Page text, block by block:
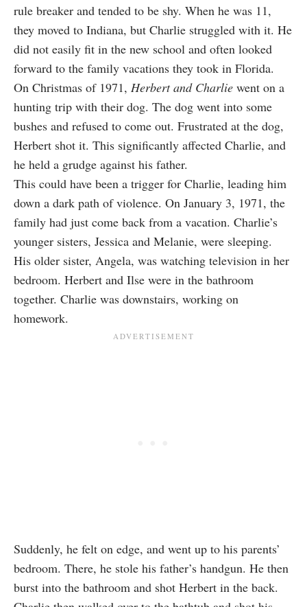
rule breaker and tended to be shy. When he was 11,
they moved to Indiana, but Charlie struggled with it. He
did not easily fit in the new school and often looked
forward to the family vacations they took in Florida.
On Christmas of 1971, Herbert and Charlie went on a
hunting trip with their dog. The dog went into some
bushes and refused to come out. Frustrated at the dog,
Herbert shot it. This significantly affected Charlie, and
he held a grudge against his father.
This could have been a trigger for Charlie, leading him
down a dark path of violence. On January 3, 1971, the
family had just come back from a vacation. Charlie’s
younger sisters, Jessica and Melanie, were sleeping.
His older sister, Angela, was watching television in her
bedroom. Herbert and Ilse were in the bathroom
together. Charlie was downstairs, working on
homework.
Suddenly, he felt on edge, and went up to his parents’
bedroom. There, he stole his father’s handgun. He then
burst into the bathroom and shot Herbert in the back.